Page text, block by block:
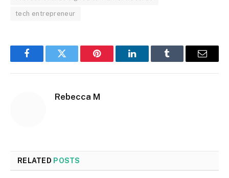
tech entrepreneur
FacebookTwitter Pinterest LinkedInTumblr Email
Rebecca M
RELATED POSTS